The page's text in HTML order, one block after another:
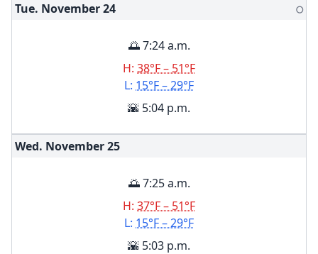
Tue. November24 🌕
🌅 7:24 a.m.
H: 38°F – 51°F
L: 15°F – 29°F
🌇 5:04 p.m.
Wed. November25
🌅 7:25 a.m.
H: 37°F – 51°F
L: 15°F – 29°F
🌇 5:03 p.m.